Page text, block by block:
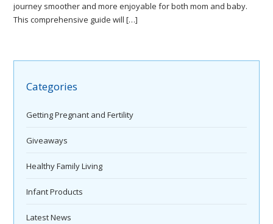
journey smoother and more enjoyable for both mom and baby.
This comprehensive guide will […]
Categories
Getting Pregnant and Fertility
Giveaways
Healthy Family Living
Infant Products
Latest News